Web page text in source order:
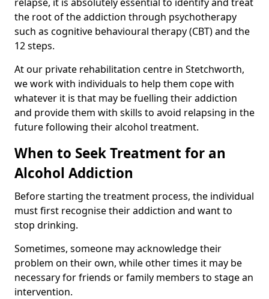
the root of the addiction through psychotherapy
such as cognitive behavioural therapy (CBT) and the
12 steps.
At our private rehabilitation centre in Stetchworth,
we work with individuals to help them cope with
whatever it is that may be fuelling their addiction
and provide them with skills to avoid relapsing in the
future following their alcohol treatment.
When to Seek Treatment for an
Alcohol Addiction
Before starting the treatment process, the individual
must first recognise their addiction and want to
stop drinking.
Sometimes, someone may acknowledge their
problem on their own, while other times it may be
necessary for friends or family members to stage an
intervention.